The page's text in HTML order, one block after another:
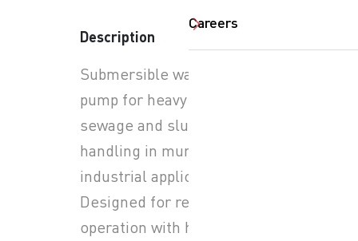
Careers
Description
Submersible wastewater
pump for heavy-duty
sewage and sludge
handling in municipal and
industrial applications.
Designed for reliable
operation with high